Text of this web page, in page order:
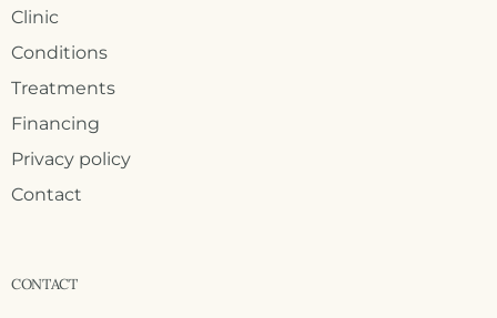
Clinic
Conditions
Treatments
Financing
Privacy policy
Contact
CONTACT